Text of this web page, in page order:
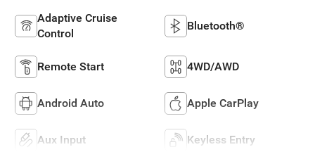
Adaptive Cruise
Control
Bluetooth®
Remote Start 4WD/AWD
Android Auto Apple CarPlay
Aux Input Keyless Entry